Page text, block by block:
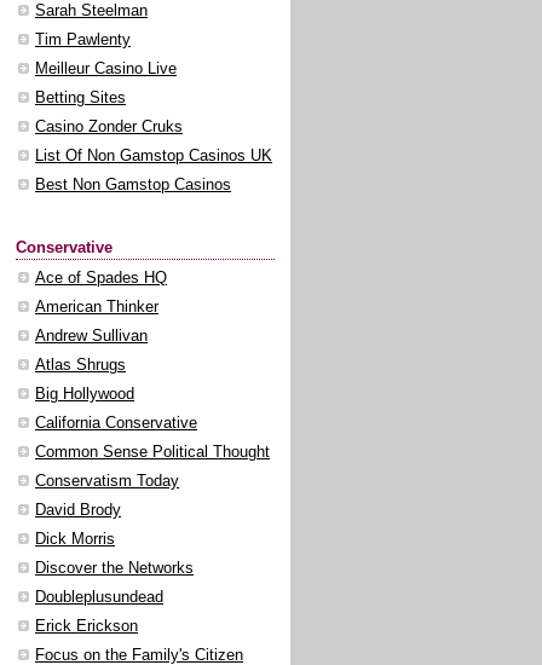
Sarah Steelman
Tim Pawlenty
Meilleur Casino Live
Betting Sites
Casino Zonder Cruks
List Of Non Gamstop Casinos UK
Best Non Gamstop Casinos
Conservative
Ace of Spades HQ
American Thinker
Andrew Sullivan
Atlas Shrugs
Big Hollywood
California Conservative
Common Sense Political Thought
Conservatism Today
David Brody
Dick Morris
Discover the Networks
Doubleplusundead
Erick Erickson
Focus on the Family's Citizen